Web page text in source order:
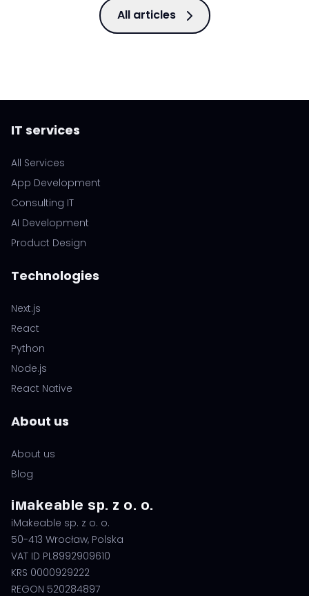
All articles
IT services
All Services
App Development
Consulting IT
AI Development
Product Design
Technologies
Next.js
React
Python
Node.js
React Native
About us
About us
Blog
iMakeable sp. z o. o.
iMakeable sp. z o. o.
50-413 Wrocław, Polska
VAT ID PL8992909610
KRS 0000929222
REGON 520284897